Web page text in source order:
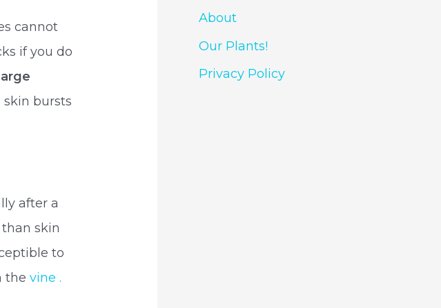
cannot
if you do
bursts
after a
skin
to
thevine .
About
Our Plants!
Privacy Policy